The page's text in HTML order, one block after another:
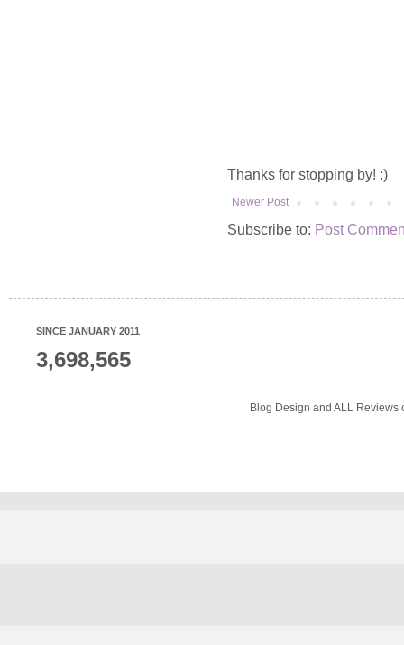
Thanks for stopping by! :)
Newer Post
Subscribe to: Post
SINCE JANUARY 2011
3,698,565
Blog Design and ALL